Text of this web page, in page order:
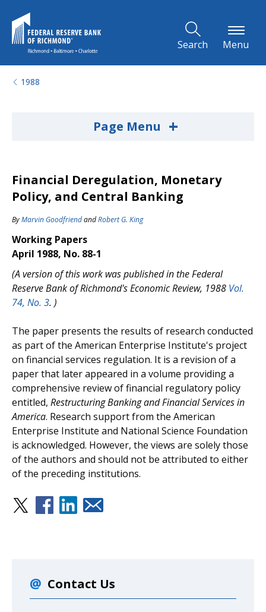
Search Menu
1988
Page Menu +
Financial Deregulation, Monetary
Policy, and Central Banking
ByMarvin GoodfriendandRobert G. King
Working Papers
April 1988, No. 88-1
(A version of this work was published in the Federal
Reserve Bank of Richmond's Economic Review, 1988 Vol.
74, No. 3. )
The paper presents the results of research conducted
as part of the American Enterprise Institute's project
on financial services regulation. It is a revision of a
paper that later appeared in a volume providing a
comprehensive review of financial regulatory policy
entitled, Restructuring Banking and Financial Services in
America. Research support from the American
Enterprise Institute and National Science Foundation
is acknowledged. However, the views are solely those
of the authors and should not be attributed to either
of the preceding institutions.
Contact Us